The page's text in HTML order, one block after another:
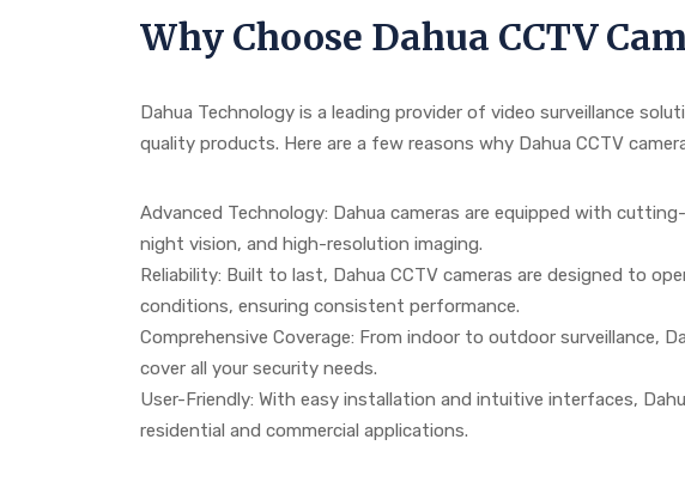
Why Choose Dahua CCTV
Dahua Technology is a leading provider of video surveillance
quality products. Here are a few reasons why Dahua CCTV
Advanced Technology: Dahua cameras are equipped with
night vision, and high-resolution imaging.
Reliability: Built to last, Dahua CCTV cameras are designed to
conditions, ensuring consistent performance.
Comprehensive Coverage: From indoor to outdoor surveillance,
cover all your security needs.
User-Friendly: With easy installation and intuitive interfaces,
residential and commercial applications.